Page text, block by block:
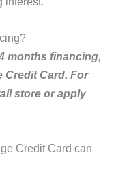
months financing,
Credit Card. For
store or apply
Credit Card can